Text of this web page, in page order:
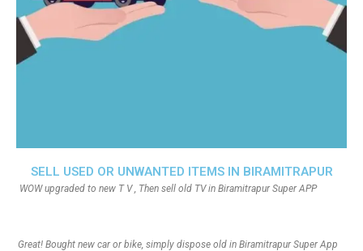
SELL USED OR UNWANTED ITEMS IN BIRAMITRAPUR
WOW upgraded to new T V , Then sell old TV in Biramitrapur Super APP
Great! Bought new car or bike, simply dispose old in Biramitrapur Super App